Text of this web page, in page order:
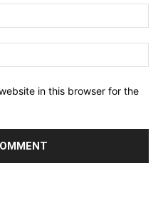
in this browser for the